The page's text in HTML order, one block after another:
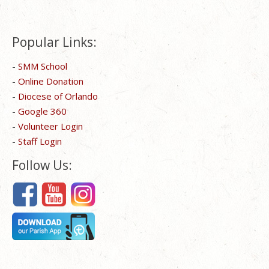
Popular Links:
- SMM School
- Online Donation
- Diocese of Orlando
- Google 360
- Volunteer Login
- Staff Login
Follow Us: